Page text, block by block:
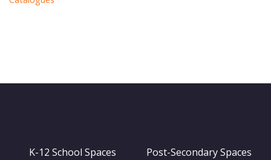
K-12 School Spaces
Post-Secondary Spaces